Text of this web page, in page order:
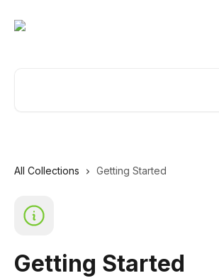
All Collections Getting Started
Getting Started